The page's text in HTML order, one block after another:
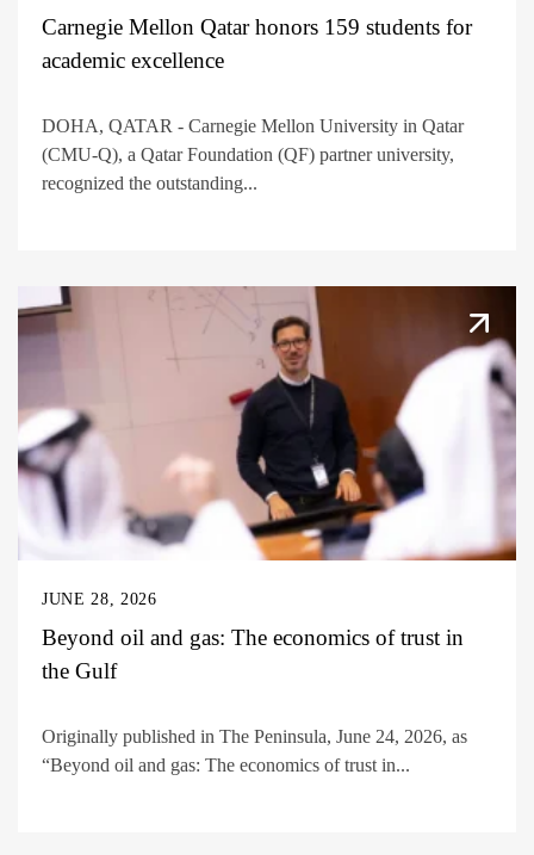
Carnegie Mellon Qatar honors 159 students for
academic excellence
DOHA, QATAR - Carnegie Mellon University in Qatar
(CMU-Q), a Qatar Foundation (QF) partner university,
recognized the outstanding...
JUNE 28, 2026
Beyond oil and gas: The economics of trust in
the Gulf
Originally published in The Peninsula, June 24, 2026, as
“Beyond oil and gas: The economics of trust in...